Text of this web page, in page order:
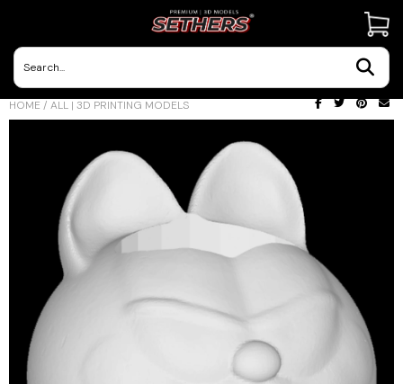
HOME / ALL | 3D PRINTING MODELS
Contact Us
3D Printing Adventures | Blog